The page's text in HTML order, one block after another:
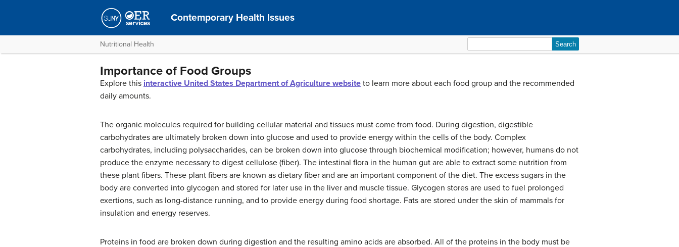
Contemporary Health Issues
Nutritional Health
for:
Importance of Food Groups
Explore this interactive United States Department of Agriculture website to learn more about each food group and the recommended
daily amounts.
The organic molecules required for building cellular material and tissues must come from food. During digestion, digestible
carbohydrates are ultimately broken down into glucose and used to provide energy within the cells of the body. Complex
carbohydrates, including polysaccharides, can be broken down into glucose through biochemical modification; however, humans do not
produce the enzyme necessary to digest cellulose (fiber). The intestinal flora in the human gut are able to extract some nutrition from
these plant fibers. These plant fibers are known as dietary fiber and are an important component of the diet. The excess sugars in the
body are converted into glycogen and stored for later use in the liver and muscle tissue. Glycogen stores are used to fuel prolonged
exertions, such as long-distance running, and to provide energy during food shortage. Fats are stored under the skin of mammals for
insulation and energy reserves.
Proteins in food are broken down during digestion and the resulting amino acids are absorbed. All of the proteins in the body must be